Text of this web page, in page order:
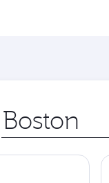
Origin
city